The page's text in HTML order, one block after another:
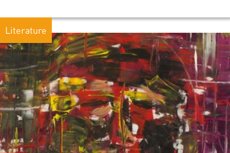
Literature